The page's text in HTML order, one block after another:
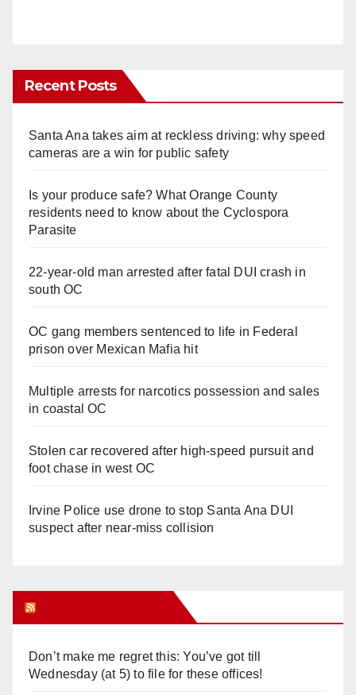
Recent Posts
Santa Ana takes aim at reckless driving: why speed
cameras are a win for public safety
Is your produce safe? What Orange County
residents need to know about the Cyclospora
Parasite
22-year-old man arrested after fatal DUI crash in
south OC
OC gang members sentenced to life in Federal
prison over Mexican Mafia hit
Multiple arrests for narcotics possession and sales
in coastal OC
Stolen car recovered after high-speed pursuit and
foot chase in west OC
Irvine Police use drone to stop Santa Ana DUI
suspect after near-miss collision
Don’t make me regret this: You’ve got till
Wednesday (at 5) to file for these offices!